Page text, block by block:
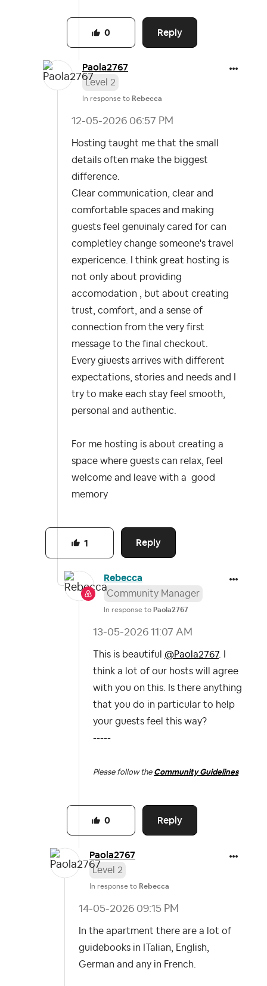
Reply
0
Paola2767
Level 2
In response to Rebecca
‎12-05-2026 06:57 PM
Hosting taught me that the small
details often make the biggest
difference.
Clear communication, clear and
comfortable spaces and making
guests feel genuinaly cared for can
completley change someone's travel
expericence. I think great hosting is
not only about providing
accomodation , but about creating
trust, comfort, and a sense of
connection from the very first
message to the final checkout.
Every giuests arrives with different
expectations, stories and needs and I
try to make each stay feel smooth,
personal and authentic.
For me hosting is about creating a
space where guests can relax, feel
welcome and leave with a good
memory
Reply
1
Rebecca
Community Manager
In response to Paola2767
‎13-05-2026 11:07 AM
This is beautiful @Paola2767. I
think a lot of our hosts will agree
with you on this. Is there anything
that you do in particular to help
your guests feel this way?
-----
Please follow the Community Guidelines
Reply
0
Paola2767
Level 2
In response to Rebecca
‎14-05-2026 09:15 PM
In the apartment there are a lot of
guidebooks in ITalian, English,
German and any in French.